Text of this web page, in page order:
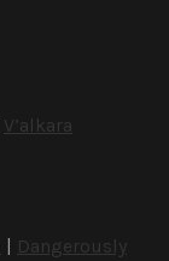
V’alkara
Dangerously